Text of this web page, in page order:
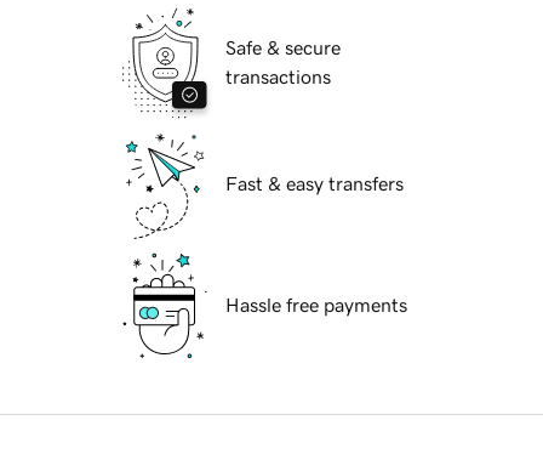
Safe & secure
transactions
Fast & easy transfers
Hassle free payments